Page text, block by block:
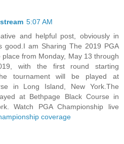
5:07 AM
and helpful post, obviously in
good.I am Sharing The 2019 PGA
from Monday, May 13 through
with the first round starting
tournament will be played at
in Long Island, New York.The
at Bethpage Black Course in
Watch PGA Championship live
coverage